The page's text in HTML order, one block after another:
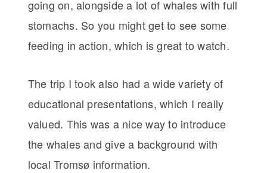
going on, alongside a lot of whales with full
stomachs. So you might get to see some
feeding in action, which is great to watch.
The trip I took also had a wide variety of
educational presentations, which I really
valued. This was a nice way to introduce
the whales and give a background with
local Tromsø information.